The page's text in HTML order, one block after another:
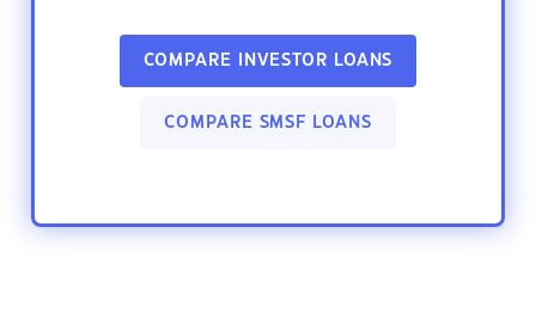
COMPARE INVESTOR LOANS
COMPARE SMSF LOANS